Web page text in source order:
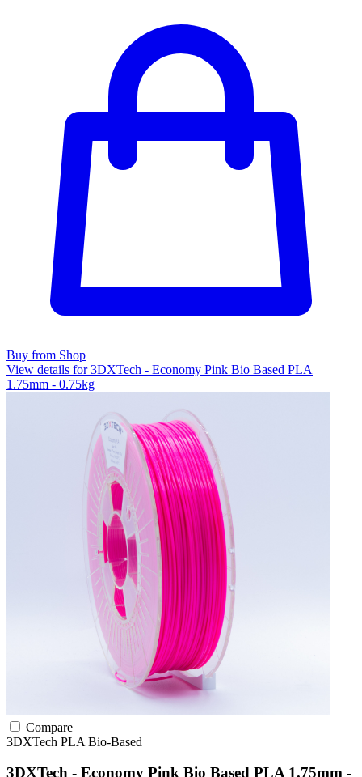
Buy from Shop
View details for 3DXTech - Economy Pink Bio Based PLA
1.75mm - 0.75kg
Compare
3DXTech PLA Bio-Based
3DXTech - Economy Pink Bio Based PLA 1.75mm -